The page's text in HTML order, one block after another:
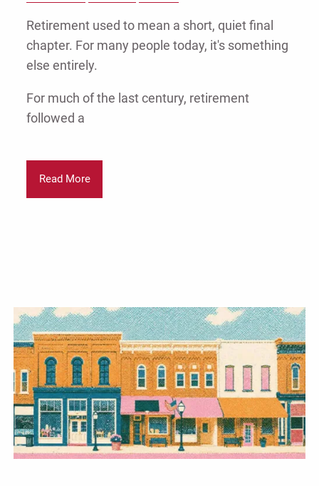
Retirement used to mean a short, quiet final
chapter. For many people today, it's something
else entirely.
For much of the last century, retirement
followed a
Read More